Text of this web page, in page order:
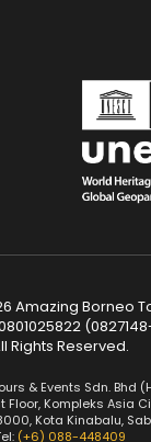
Amazing Borneo
Rights Reserved.
& Events Sdn. Bhd
Floor, Kompleks Asia
Kota Kinabalu,
(+6) 088-448409